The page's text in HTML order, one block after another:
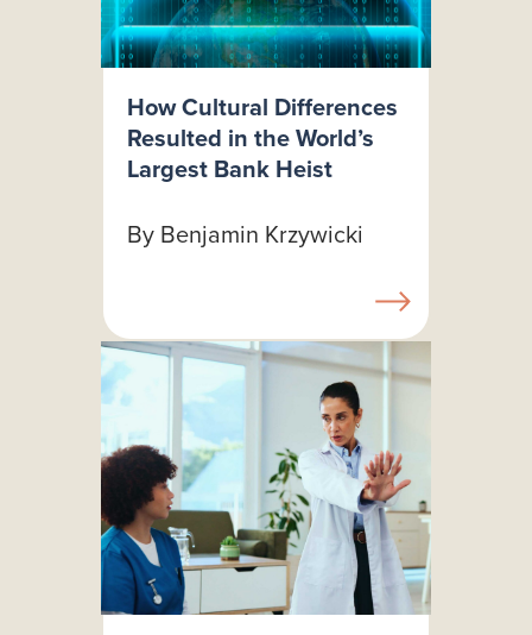
How Cultural Differences
Resulted in the World’s
Largest Bank Heist
By Benjamin Krzywicki